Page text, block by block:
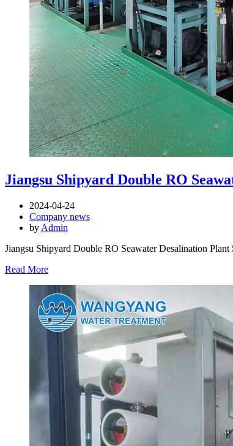
Jiangsu Shipyard Double RO
2024-04-24
Company news
by Admin
Jiangsu Shipyard Double RO Seawater Desalination
Read More